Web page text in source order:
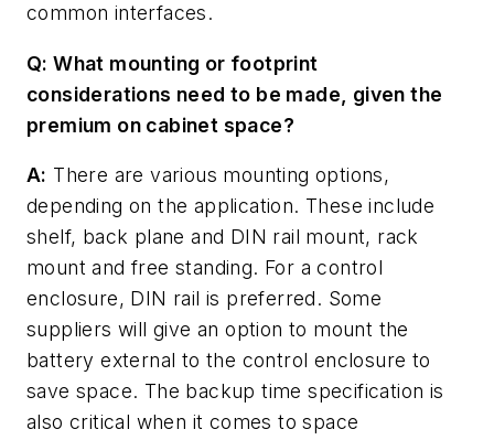
common interfaces.
Q: What mounting or footprint
considerations need to be made, given the
premium on cabinet space?
A: There are various mounting options,
depending on the application. These include
shelf, back plane and DIN rail mount, rack
mount and free standing. For a control
enclosure, DIN rail is preferred. Some
suppliers will give an option to mount the
battery external to the control enclosure to
save space. The backup time specification is
also critical when it comes to space